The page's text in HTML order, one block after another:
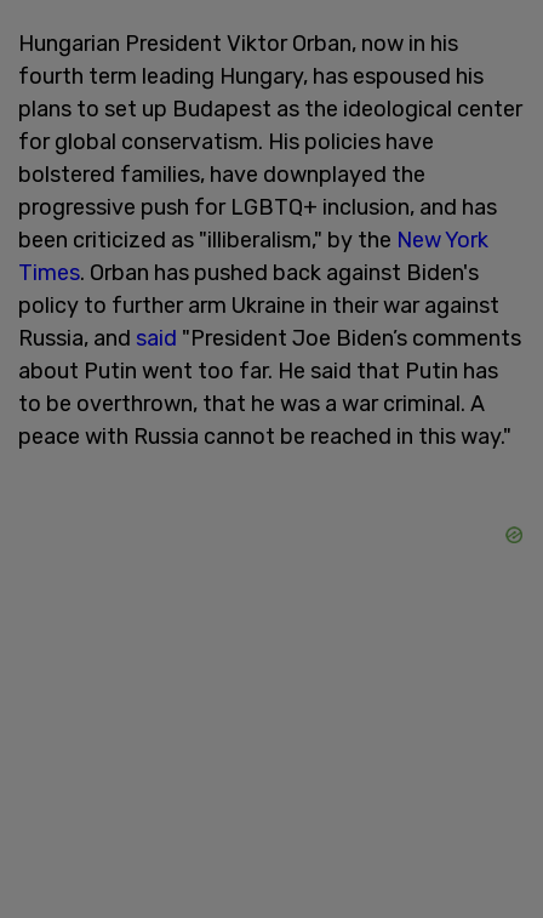
Hungarian President Viktor Orban, now in his
fourth term leading Hungary, has espoused his
plans to set up Budapest as the ideological center
for global conservatism. His policies have
bolstered families, have downplayed the
progressive push for LGBTQ+ inclusion, and has
been criticized as "illiberalism," by the New York
Times. Orban has pushed back against Biden's
policy to further arm Ukraine in their war against
Russia, and said "President Joe Biden’s comments
about Putin went too far. He said that Putin has
to be overthrown, that he was a war criminal. A
peace with Russia cannot be reached in this way."